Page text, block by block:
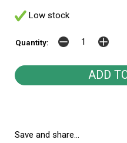
Low stock
Quantity:
Save and share...